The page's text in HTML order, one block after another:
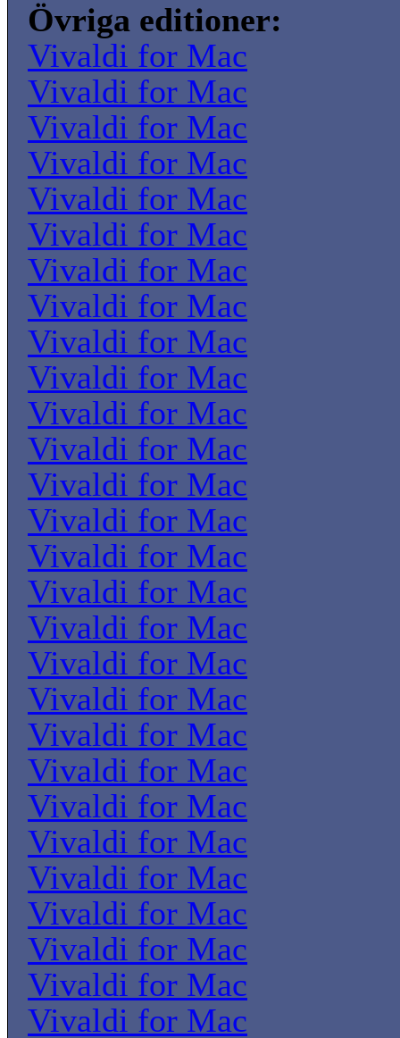
Övriga editioner:
Vivaldi for Mac
Vivaldi for Mac
Vivaldi for Mac
Vivaldi for Mac
Vivaldi for Mac
Vivaldi for Mac
Vivaldi for Mac
Vivaldi for Mac
Vivaldi for Mac
Vivaldi for Mac
Vivaldi for Mac
Vivaldi for Mac
Vivaldi for Mac
Vivaldi for Mac
Vivaldi for Mac
Vivaldi for Mac
Vivaldi for Mac
Vivaldi for Mac
Vivaldi for Mac
Vivaldi for Mac
Vivaldi for Mac
Vivaldi for Mac
Vivaldi for Mac
Vivaldi for Mac
Vivaldi for Mac
Vivaldi for Mac
Vivaldi for Mac
Vivaldi for Mac